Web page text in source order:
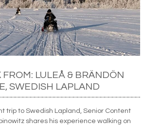
FROM: LULEÅ & BRÄNDÖN
SWEDISH LAPLAND
trip to Swedish Lapland, Senior Content
shares his experience walking on